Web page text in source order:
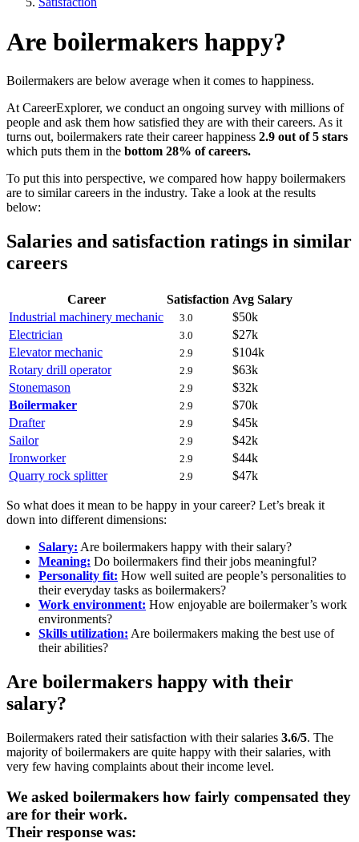
Are boilermakers happy?
Boilermakers are below average when it comes to happiness.
At CareerExplorer, we conduct an ongoing survey with millions of
people and ask them how satisfied they are with their careers. As it
turns out, boilermakers rate their career happiness 2.9 out of 5 stars
which puts them in the bottom 28% of careers.
To put this into perspective, we compared how happy boilermakers
are to similar careers in the industry. Take a look at the results
below:
Salaries and satisfaction ratings in similar
careers
Career Satisfaction Avg Salary
Industrial machinery mechanic
3.0
$50k
Electrician
3.0
$27k
Elevator mechanic
2.9
$104k
Rotary drill operator
2.9
$63k
Stonemason
2.9
$32k
Boilermaker
2.9
$70k
Drafter
2.9
$45k
Sailor
2.9
$42k
Ironworker
2.9
$44k
Quarry rock splitter
2.9 $47k
So what does it mean to be happy in your career? Let’s break it
down into different dimensions:
Salary: Are boilermakers happy with their salary?
Meaning: Do boilermakers find their jobs meaningful?
Personality fit: How well suited are people’s personalities to
their everyday tasks as boilermakers?
Work environment: How enjoyable are boilermaker’s work
environments?
Skills utilization: Are boilermakers making the best use of
their abilities?
Are boilermakers happy with their
salary?
Boilermakers rated their satisfaction with their salaries 3.6/5. The
majority of boilermakers are quite happy with their salaries, with
very few having complaints about their income level.
We asked boilermakers how fairly compensated they
are for their work.
Their response was: